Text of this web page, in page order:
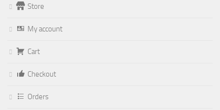
Store
My account
Cart
Checkout
Orders